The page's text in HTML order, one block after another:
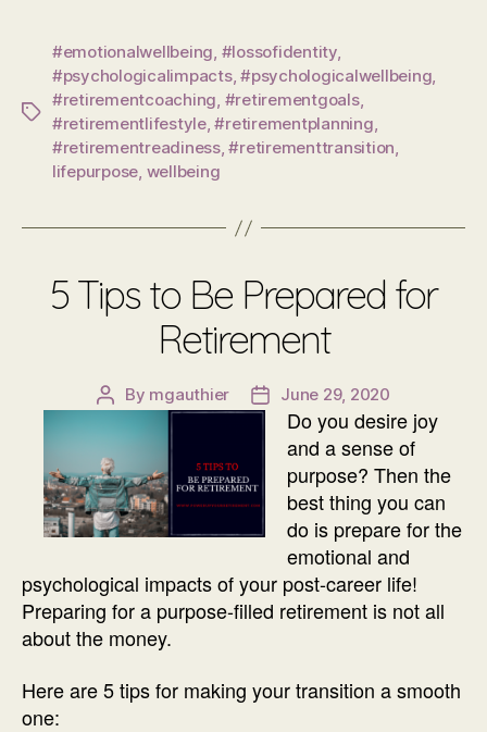
Tags
#emotionalwellbeing, #lossofidentity,
#psychologicalimpacts,#psychologicalwellbeing,
#retirementcoaching, #retirementgoals,
#retirementlifestyle,#retirementplanning,
#retirementreadiness,#retirementtransition,
lifepurpose, wellbeing
5 Tips to Be Prepared for
Retirement
Post
By mgauthier
Post
date
June 29, 2020
Do you desire joy
and a sense of
purpose? Then the
best thing you can
do is prepare for the
emotional and
psychological impacts of your post-career life!
Preparing for a purpose-filled retirement is not all
about the money.
Here are 5 tips for making your transition a smooth
one: